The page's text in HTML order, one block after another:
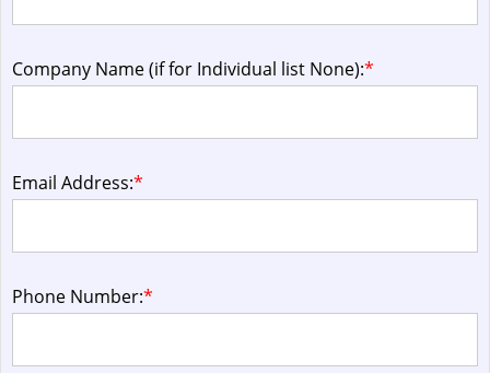
Company Name (if for Individual list None):*
Email Address:*
Phone Number:*